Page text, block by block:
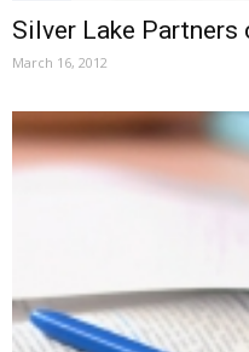
Silver Lake Partners
March 16, 2012